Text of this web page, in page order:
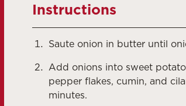
Instructions
Saute onion in butter until
Add onions into sweet
pepper flakes, cumin, and
minutes.